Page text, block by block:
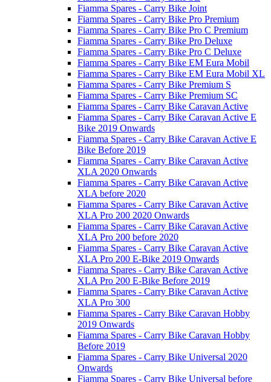
Fiamma Spares - Carry Bike Joint
Fiamma Spares - Carry Bike Pro Premium
Fiamma Spares - Carry Bike Pro C Premium
Fiamma Spares - Carry Bike Pro Deluxe
Fiamma Spares - Carry Bike Pro C Deluxe
Fiamma Spares - Carry Bike EM Eura Mobil
Fiamma Spares - Carry Bike EM Eura Mobil XL
Fiamma Spares - Carry Bike Premium S
Fiamma Spares - Carry Bike Premium SC
Fiamma Spares - Carry Bike Caravan Active
Fiamma Spares - Carry Bike Caravan Active E
Bike 2019 Onwards
Fiamma Spares - Carry Bike Caravan Active E
Bike Before 2019
Fiamma Spares - Carry Bike Caravan Active
XLA 2020 Onwards
Fiamma Spares - Carry Bike Caravan Active
XLA before 2020
Fiamma Spares - Carry Bike Caravan Active
XLA Pro 200 2020 Onwards
Fiamma Spares - Carry Bike Caravan Active
XLA Pro 200 before 2020
Fiamma Spares - Carry Bike Caravan Active
XLA Pro 200 E-Bike 2019 Onwards
Fiamma Spares - Carry Bike Caravan Active
XLA Pro 200 E-Bike Before 2019
Fiamma Spares - Carry Bike Caravan Active
XLA Pro 300
Fiamma Spares - Carry Bike Caravan Hobby
2019 Onwards
Fiamma Spares - Carry Bike Caravan Hobby
Before 2019
Fiamma Spares - Carry Bike Universal 2020
Onwards
Fiamma Spares - Carry Bike Universal before